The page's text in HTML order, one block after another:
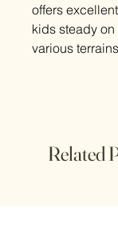
offers
kids steady
various
Related